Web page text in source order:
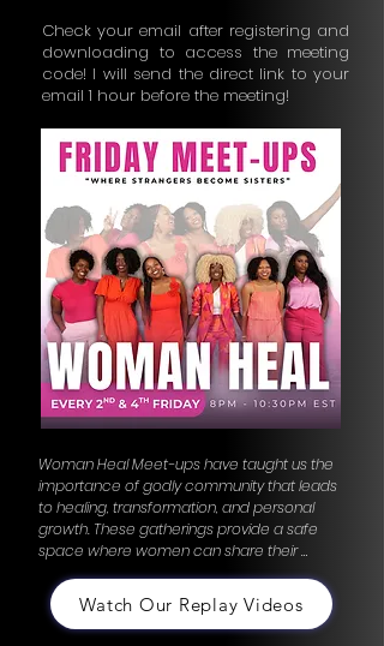
Check your email after registering and
downloading to access the meeting
code! I will send the direct link to your
email 1 hour before the meeting!
Woman Heal Meet-ups have taught us the
importance of godly community that leads
to healing, transformation, and personal
growth. These gatherings provide a safe
space where women can share their
stories, offer support, and find
encouragement in one another. The bonds
formed here are rooted in compassion and
understanding, creating a network of
Watch Our Replay Videos